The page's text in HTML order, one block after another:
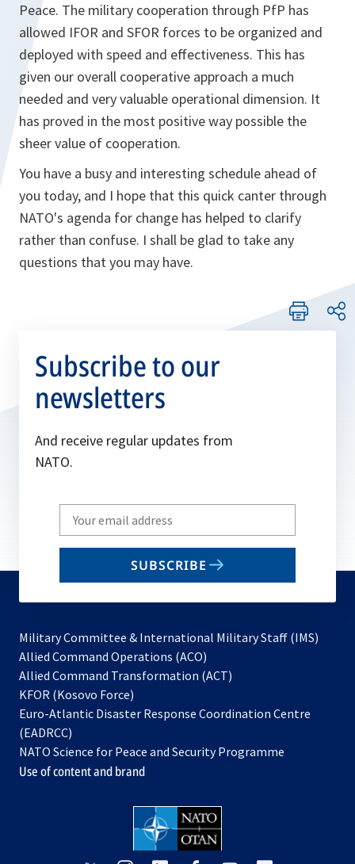
Peace. The military cooperation through PfP has
allowed IFOR and SFOR forces to be organized and
deployed with speed and effectiveness. This has
given our overall cooperative approach a much
needed and very valuable operational dimension. It
has proved in the most positive way possible the
sheer value of cooperation.
You have a busy and interesting schedule ahead of
you today, and I hope that this quick canter through
NATO's agenda for change has helped to clarify
rather than confuse. I shall be glad to take any
questions that you may have.
Subscribe to our
newsletters
And receive regular updates from
NATO.
Write
your
email
SUBSCRIBE
Military Committee & International Military Staff (IMS)
Allied Command Operations (ACO)
in
new
Allied Command Transformation (ACT)
a
tab
KFOR (Kosovo Force)
in
new
tab
Euro-Atlantic Disaster Response Coordination Centre
(EADRCC)
NATO Science for Peace and Security Programme
Use of content and brand